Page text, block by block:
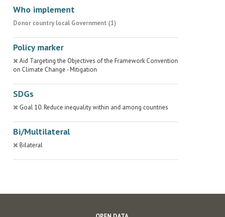
Who implement
Donor country local Government (1)
Policy marker
Aid Targeting the Objectives of the Framework Convention
on Climate Change - Mitigation
SDGs
Goal 10. Reduce inequality within and among countries
Bi/Multilateral
Bilateral